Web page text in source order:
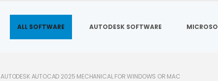
ALL SOFTWARE AUTODESK SOFTWARE
AUTODESK AUTOCAD 2025 MECHANICAL FOR WINDOWS OR MAC